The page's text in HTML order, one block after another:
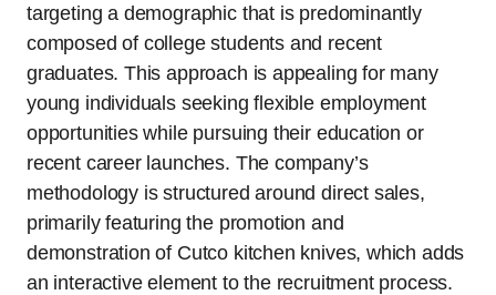
targeting a demographic that is predominantly
composed of college students and recent
graduates. This approach is appealing for many
young individuals seeking flexible employment
opportunities while pursuing their education or
recent career launches. The company’s
methodology is structured around direct sales,
primarily featuring the promotion and
demonstration of Cutco kitchen knives, which adds
an interactive element to the recruitment process.